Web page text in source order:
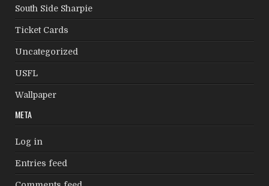
South Side Sharpie
Ticket Cards
Uncategorized
USFL
Wallpaper
META
Log in
Entries feed